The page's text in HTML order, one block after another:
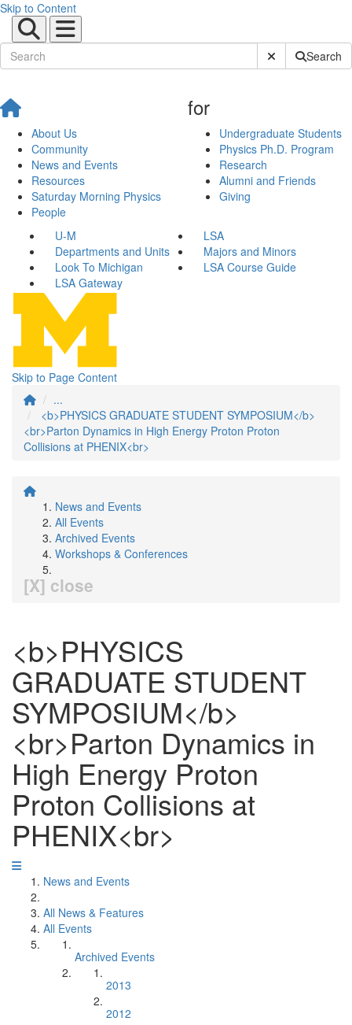
Skip to Content
Submit SiteSearch
About Us
Community
News and Events
Resources
Saturday Morning Physics
People
for
Undergraduate Students
Physics Ph.D. Program
Research
Alumni and Friends
Giving
U-M
LSA
Departments and Units
Majors and Minors
Look To Michigan
LSA Course Guide
LSA Gateway
Skip to Page Content
...
<b>PHYSICS GRADUATE STUDENT SYMPOSIUM</b>
<br>Parton Dynamics in High Energy Proton Proton
Collisions at PHENIX<br>
News and Events
All Events
Archived Events
Workshops & Conferences
[X] close
<b>PHYSICS
GRADUATE STUDENT
SYMPOSIUM</b>
<br>Parton Dynamics in
High Energy Proton
Proton Collisions at
PHENIX<br>
News and Events
All News & Features
All Events
Archived Events
2013
2012